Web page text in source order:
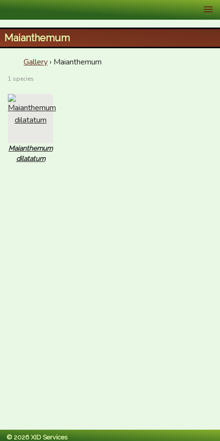
XID Services
Maianthemum
Gallery › Maianthemum
1 species
Maianthemum
dilatatum
© 2026 XID Services